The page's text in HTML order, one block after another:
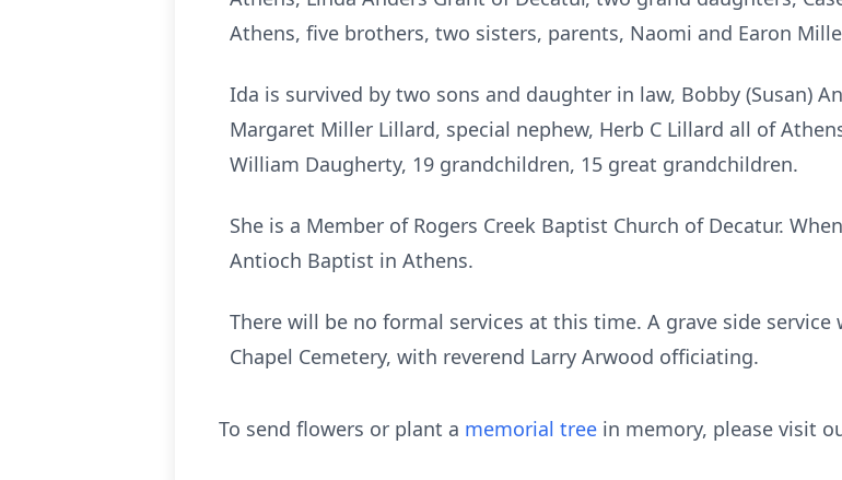
Athens, five brothers, two sisters, parents, Naomi and Earon
Ida is survived by two sons and daughter in law, Bobby (Susan)
Margaret Miller Lillard, special nephew, Herb C Lillard all of
William Daugherty, 19 grandchildren, 15 great grandchildren.
She is a Member of Rogers Creek Baptist Church of Decatur.
Antioch Baptist in Athens.
There will be no formal services at this time. A grave side
Chapel Cemetery, with reverend Larry Arwood officiating.
To send flowers or plant a memorial tree in memory, please visit